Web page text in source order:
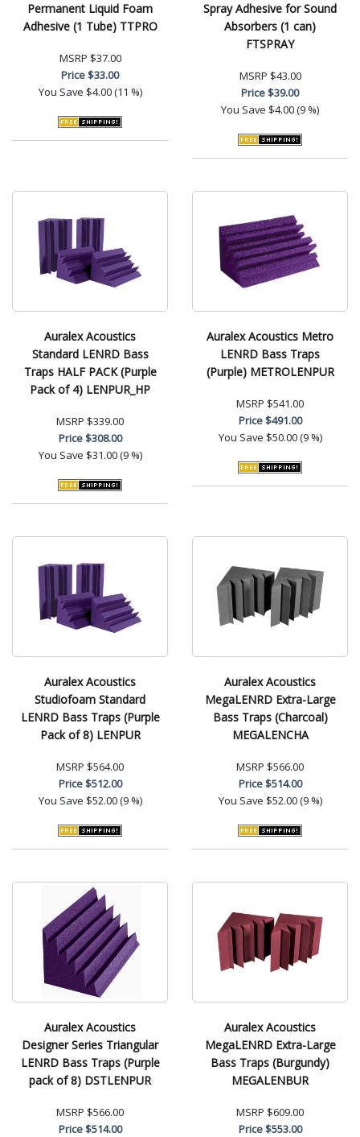
Permanent Liquid Foam
Adhesive (1 Tube) TTPRO
MSRP $37.00
Price$33.00
You Save $4.00 (11 %)
Spray Adhesive for Sound
Absorbers (1 can)
FTSPRAY
MSRP $43.00
Price$39.00
You Save $4.00 (9 %)
Auralex Acoustics
Standard LENRD Bass
Traps HALF PACK (Purple
Pack of 4) LENPUR_HP
MSRP $339.00
Price$308.00
You Save $31.00 (9 %)
Auralex Acoustics Metro
LENRD Bass Traps
(Purple) METROLENPUR
MSRP $541.00
Price$491.00
You Save $50.00 (9 %)
Auralex Acoustics
Studiofoam Standard
LENRD Bass Traps (Purple
Pack of 8) LENPUR
MSRP $564.00
Price$512.00
You Save $52.00 (9 %)
Auralex Acoustics
MegaLENRD Extra-Large
Bass Traps (Charcoal)
MEGALENCHA
MSRP $566.00
Price$514.00
You Save $52.00 (9 %)
Auralex Acoustics
Designer Series Triangular
LENRD Bass Traps (Purple
pack of 8) DSTLENPUR
MSRP $566.00
Price$514.00
Auralex Acoustics
MegaLENRD Extra-Large
Bass Traps (Burgundy)
MEGALENBUR
MSRP $609.00
Price$553.00